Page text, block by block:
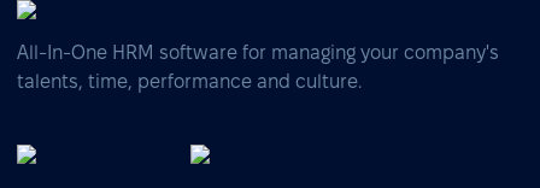
All-In-One HRM software for managing your company's
talents, time, performance and culture.